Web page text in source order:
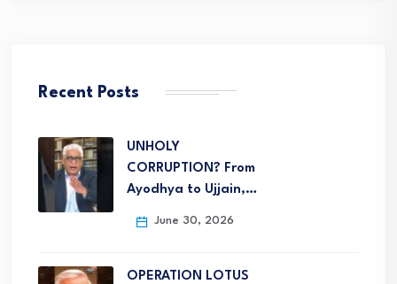
Recent Posts
UNHOLY
CORRUPTION? From
Ayodhya to Ujjain,…
June 30, 2026
OPERATION LOTUS